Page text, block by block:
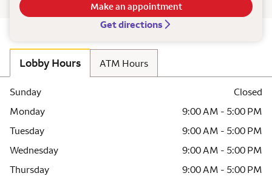
Get directions
Make an appointment
Lobby Hours ATM Hours
Sunday
Closed
Monday
9:00 AM - 5:00 PM
Tuesday
9:00 AM - 5:00 PM
Wednesday
9:00 AM - 5:00 PM
Thursday
9:00 AM - 5:00 PM